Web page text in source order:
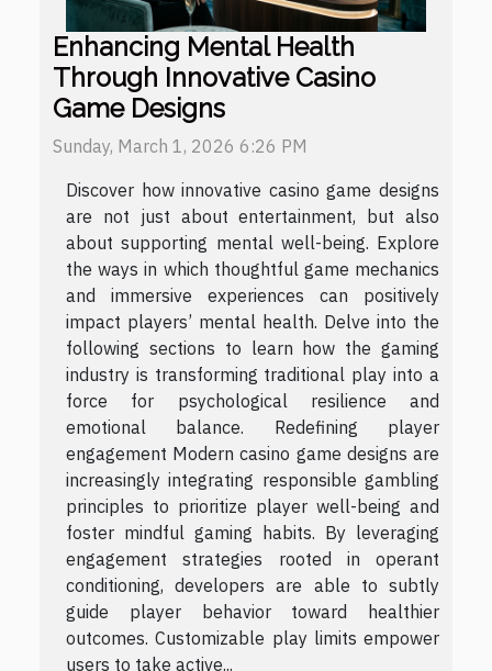
Enhancing Mental Health
Through Innovative Casino
Game Designs
Sunday, March 1, 2026 6:26 PM
Discover how innovative casino game designs
are not just about entertainment, but also
about supporting mental well-being. Explore
the ways in which thoughtful game mechanics
and immersive experiences can positively
impact players’ mental health. Delve into the
following sections to learn how the gaming
industry is transforming traditional play into a
force for psychological resilience and
emotional balance. Redefining player
engagement Modern casino game designs are
increasingly integrating responsible gambling
principles to prioritize player well-being and
foster mindful gaming habits. By leveraging
engagement strategies rooted in operant
conditioning, developers are able to subtly
guide player behavior toward healthier
outcomes. Customizable play limits empower
users to take active...